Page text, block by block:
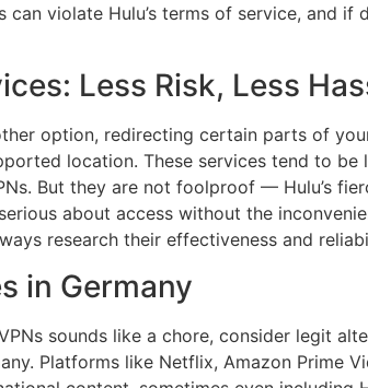
can violate Hulu’s terms of service, and if
Less Risk, Less
option, redirecting certain parts of
location. These services tend to be
But they are not foolproof — Hulu’s
about access without the
research their effectiveness and
in Germany
sounds like a chore, consider legit
Platforms like Netflix, Amazon Prime